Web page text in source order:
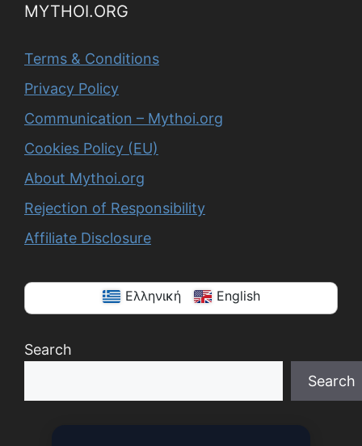
MYTHOI.ORG
Terms & Conditions
Privacy Policy
Communication – Mythoi.org
Cookies Policy (EU)
About Mythoi.org
Rejection of Responsibility
Affiliate Disclosure
Ελληνική English
Search
Search